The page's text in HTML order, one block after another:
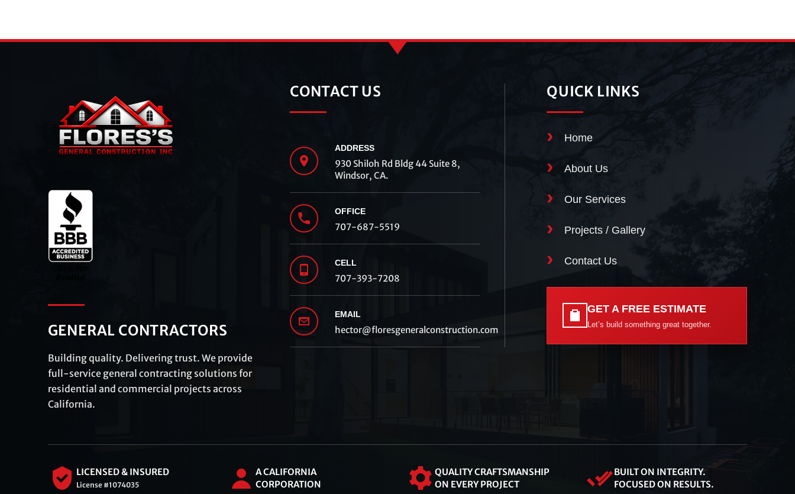
GENERAL CONTRACTORS
Building quality. Delivering trust. We provide
full-service general contracting solutions for
residential and commercial projects across
California.
CONTACT US
ADDRESS
930 Shiloh Rd Bldg 44 Suite 8,
Windsor, CA.
OFFICE
707-687-5519
CELL
707-393-7208
EMAIL
hector@floresgeneralconstruction.com
QUICK LINKS
Home
About Us
Our Services
Projects / Gallery
Contact Us
GET A FREE ESTIMATE
Let’s build something great together.
LICENSED & INSURED
License #1074035
A CALIFORNIA
CORPORATION
QUALITY CRAFTSMANSHIP
ON EVERY PROJECT
BUILT ON INTEGRITY.
FOCUSED ON RESULTS.